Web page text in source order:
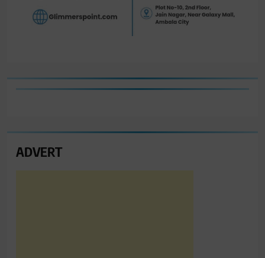
ADVERT